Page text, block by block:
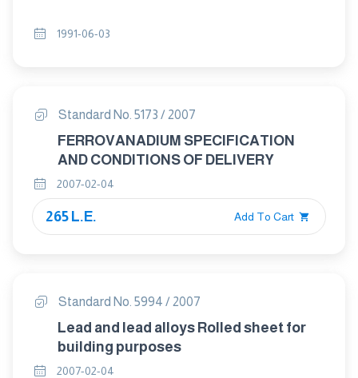
1991-06-03
Standard No. 5173 / 2007
FERROVANADIUM SPECIFICATION
AND CONDITIONS OF DELIVERY
2007-02-04
265 L.E. Add To Cart
Standard No. 5994 / 2007
Lead and lead alloys Rolled sheet for
building purposes
2007-02-04